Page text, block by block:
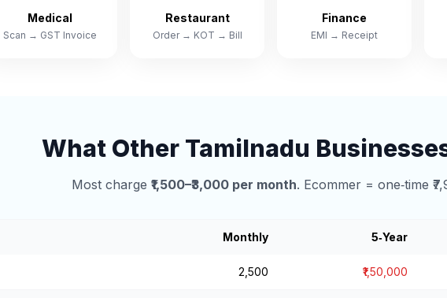
Medical
Scan → GST Invoice
Restaurant
Order → KOT → Bill
Finance
EMI → Receipt
What Other Tamilnadu
Most charge ₹1,500–₹3,000 per month. Ecommer = one‑time
Monthly 5‑Year
₹2,500 ₹1,50,000